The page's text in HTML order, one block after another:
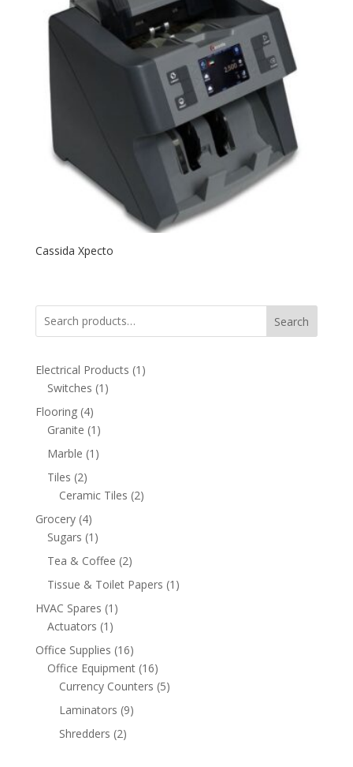
Cassida Xpecto
Search
Electrical Products 1 1
Switches 1 1
Flooring 44
products
Granite 1 1
product
Marble 1 1
Tiles 22
products
Ceramic Tiles 22
Grocery 44
products
Sugars 1 1
product
Tea & Coffee 22
products
Tissue & Toilet Papers 1 1
HVAC Spares 1 1
Actuators 1 1
product
Office Supplies 1616
products
Office Equipment 1616
products
Currency Counters 55
Laminators 99
Shredders 22